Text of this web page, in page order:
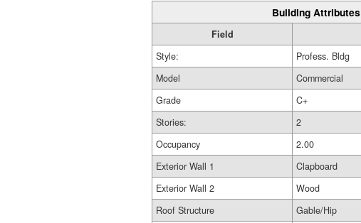
Building Attributes
Field
Style:
Profess. Bldg
Model
Commercial
Grade
C+
Stories:
2
Occupancy
2.00
Exterior Wall 1
Clapboard
Exterior Wall 2
Wood
Roof Structure
Gable/Hip